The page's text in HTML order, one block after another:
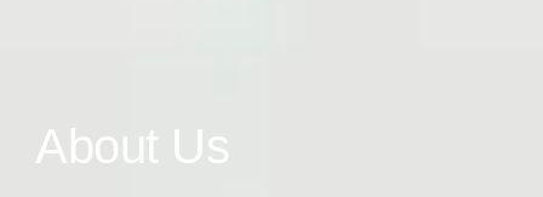
About Us